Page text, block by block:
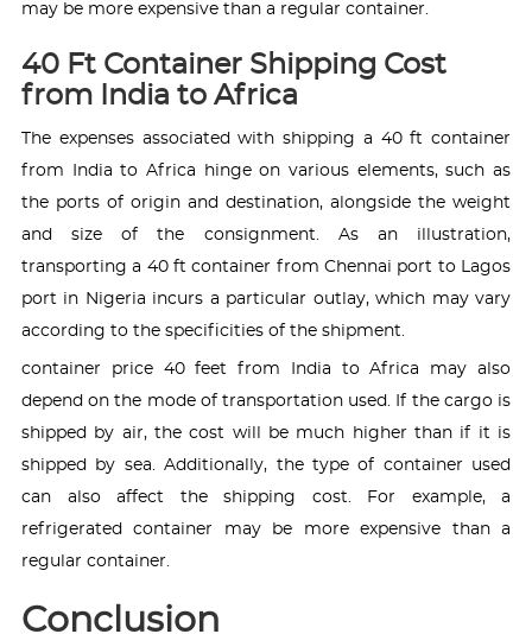
may be more expensive than a regular container.
40 Ft Container Shipping Cost
from India to Africa
The expenses associated with shipping a 40 ft container
from India to Africa hinge on various elements, such as
the ports of origin and destination, alongside the weight
and size of the consignment. As an illustration,
transporting a 40 ft container from Chennai port to Lagos
port in Nigeria incurs a particular outlay, which may vary
according to the specificities of the shipment.
container price 40 feet from India to Africa may also
depend on the mode of transportation used. If the cargo is
shipped by air, the cost will be much higher than if it is
shipped by sea. Additionally, the type of container used
can also affect the shipping cost. For example, a
refrigerated container may be more expensive than a
regular container.
Conclusion